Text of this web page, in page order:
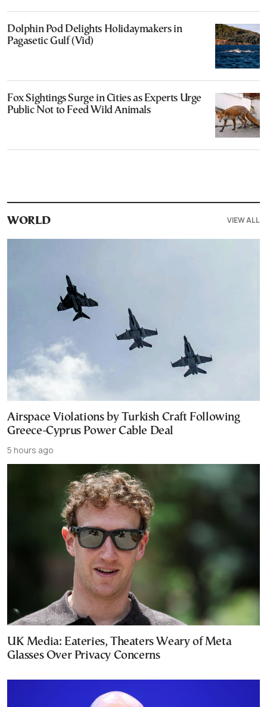
Dolphin Pod Delights Holidaymakers in
Pagasetic Gulf (Vid)
Fox Sightings Surge in Cities as Experts Urge
Public Not to Feed Wild Animals
WORLD VIEW ALL
Airspace Violations by Turkish Craft Following
Greece-Cyprus Power Cable Deal
5 hours ago
UK Media: Eateries, Theaters Weary of Meta
Glasses Over Privacy Concerns